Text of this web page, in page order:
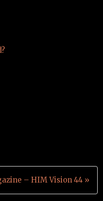
– HIM Vision 44 »